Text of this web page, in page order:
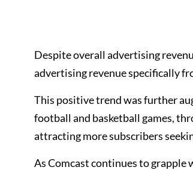
Despite overall advertising
advertising revenue specifically
This positive trend was further
football and basketball games,
attracting more subscribers
As Comcast continues to grapple